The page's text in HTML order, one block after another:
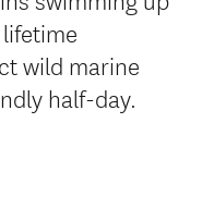
wild marine
half-day.